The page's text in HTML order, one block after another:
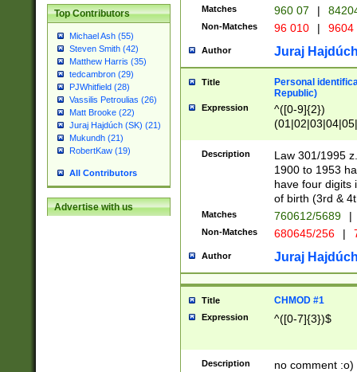
Top Contributors
Michael Ash (55)
Steven Smith (42)
Matthew Harris (35)
tedcambron (29)
PJWhitfield (28)
Vassilis Petroulias (26)
Matt Brooke (22)
Juraj Hajdúch (SK) (21)
Mukundh (21)
RobertKaw (19)
All Contributors
Advertise with us
Matches 960 07 |
Non-Matches 96 010 | 9604
Author Juraj
Title
Personal
Republic)
Expression
^([0-9]{2})
1]{1}))/([0-
Description
Law 301/1995
1900 to 1953
have four digits
of birth (3rd &
Matches 760612/5689 |
Non-Matches 680645/256 |
Author Juraj
Title CHMOD #1
Expression ^([0-7]{3})$
Description no comment :o)